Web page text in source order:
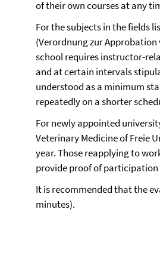
of their own courses at any
For the subjects in the fields
(Verordnung zur
school requires instructor-
and at certain intervals
understood as a minimum
repeatedly on a shorter
For newly appointed
Veterinary Medicine of Freie
year. Those reapplying to
provide proof of
It is recommended that the
minutes).